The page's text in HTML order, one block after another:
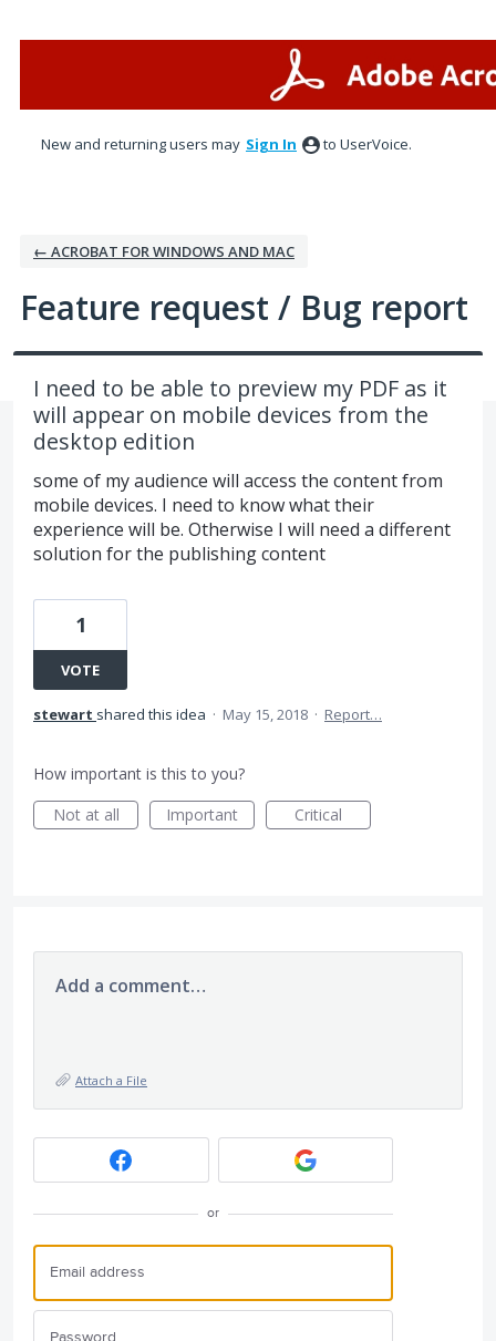
New and returning users may Sign In to UserVoice.
← ACROBAT FOR WINDOWS AND MAC
Feature request / Bug report
I need to be able to preview my PDF as it
will appear on mobile devices from the
desktop edition
some of my audience will access the content from
mobile devices. I need to know what their
experience will be. Otherwise I will need a different
solution for the publishing content
1
VOTE
stewart shared this idea · May 15, 2018 · Report…
How important is this to you?
Not at all
Important Critical
Add a comment…
Attach a File
or